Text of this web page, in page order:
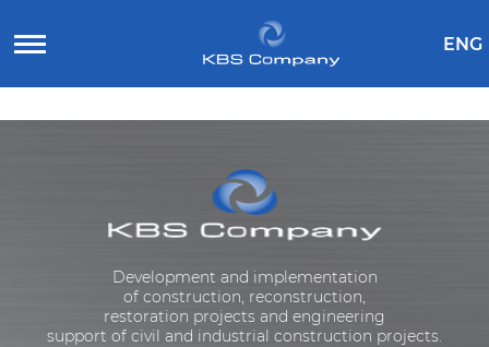
ENG
Development and implementation
of construction, reconstruction,
restoration projects and engineering
support of civil and industrial construction projects.